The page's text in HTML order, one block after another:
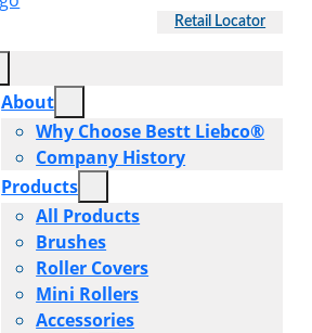
Retail Locator
About
Why Choose Bestt Liebco®
Company History
Products
All Products
Brushes
Roller Covers
Mini Rollers
Accessories